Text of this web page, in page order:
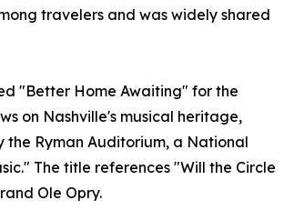
travelers and was widely shared
"Better Home Awaiting" for the
on Nashville's musical heritage,
Ryman Auditorium, a National
The title references "Will the Circle
Ole Opry.